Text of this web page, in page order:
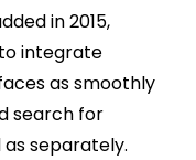
in 2015,
integrate
as smoothly
search for
separately.